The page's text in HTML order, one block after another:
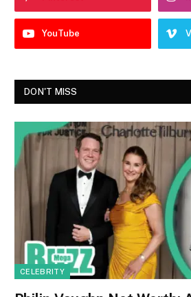
YouTube
DON'T MISS
CELEBRITY